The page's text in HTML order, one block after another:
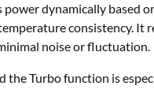
dynamically based
consistency. It
noise or fluctuation.
the Turbo function is